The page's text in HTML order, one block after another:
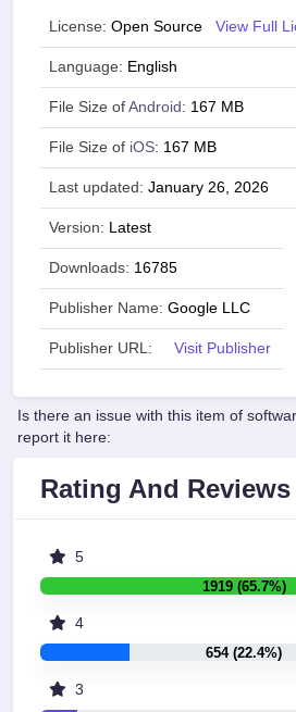
License: Open Source View Full
Language: English
File Size of Android : 167 MB
File Size of iOS: 167 MB
Last updated: January 26, 2026
Version: Latest
Downloads: 16785
Publisher Name: Google LLC
Publisher URL: Visit Publisher
Is there an issue with this item of
report it here:
Rating And Reviews
5
1919 (65.7%)
4
654 (22.4%)
3